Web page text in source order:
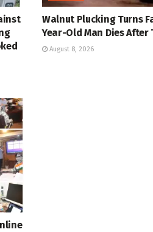
Walnut Plucking Turns
Year-Old Man Dies After
August 8, 2026